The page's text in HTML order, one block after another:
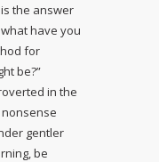
the answer
what have you
for
be?”
in the
gentler
be